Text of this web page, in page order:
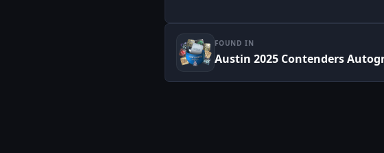
FOUND IN
Austin 2025 Contenders